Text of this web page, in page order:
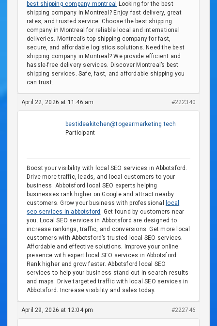
best shipping company montreal
Looking for the best
shipping company in Montreal? Enjoy fast delivery, great
rates, and trusted service. Choose the best shipping
company in Montreal for reliable local and international
deliveries. Montreal’s top shipping company for fast,
secure, and affordable logistics solutions. Need the best
shipping company in Montreal? We provide efficient and
hassle-free delivery services. Discover Montreal’s best
shipping services. Safe, fast, and affordable shipping you
can trust.
April 22, 2026 at 11:46 am #222340
bestideakitchen@togearmarketing.tech
Participant
Boost your visibility with local SEO services in Abbotsford.
Drive more traffic, leads, and local customers to your
business. Abbotsford local SEO experts helping
businesses rank higher on Google and attract nearby
customers. Grow your business with professional
local
seo services in abbotsford . Get found by customers near
you. Local SEO services in Abbotsford are designed to
increase rankings, traffic, and conversions. Get more local
customers with Abbotsford’s trusted local SEO services.
Affordable and effective solutions. Improve your online
presence with expert local SEO services in Abbotsford.
Rank higher and grow faster. Abbotsford local SEO
services to help your business stand out in search results
and maps. Drive targeted traffic with local SEO services in
Abbotsford. Increase visibility and sales today.
April 29, 2026 at 12:04 pm #222746